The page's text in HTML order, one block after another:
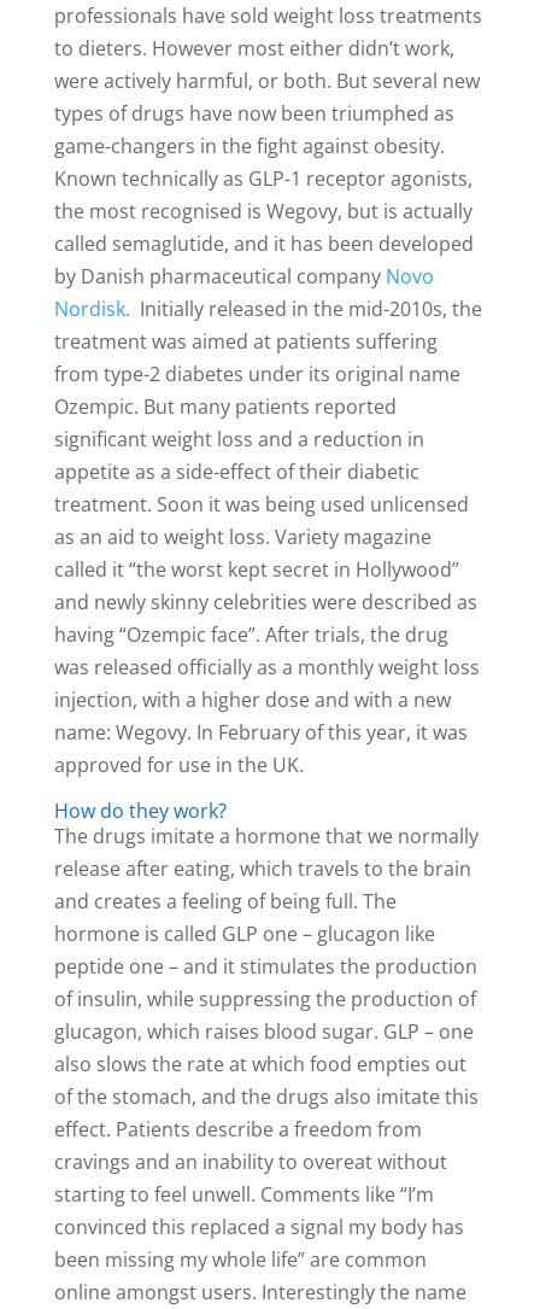
professionals have sold weight loss treatments
to dieters. However most either didn’t work,
were actively harmful, or both. But several new
types of drugs have now been triumphed as
game-changers in the fight against obesity.
Known technically as GLP-1 receptor agonists,
the most recognised is Wegovy, but is actually
called semaglutide, and it has been developed
by Danish pharmaceutical company Novo
Nordisk. Initially released in the mid-2010s, the
treatment was aimed at patients suffering
from type-2 diabetes under its original name
Ozempic. But many patients reported
significant weight loss and a reduction in
appetite as a side-effect of their diabetic
treatment. Soon it was being used unlicensed
as an aid to weight loss. Variety magazine
called it “the worst kept secret in Hollywood”
and newly skinny celebrities were described as
having “Ozempic face”. After trials, the drug
was released officially as a monthly weight loss
injection, with a higher dose and with a new
name: Wegovy. In February of this year, it was
approved for use in the UK.
How do they work?
The drugs imitate a hormone that we normally
release after eating, which travels to the brain
and creates a feeling of being full. The
hormone is called GLP one – glucagon like
peptide one – and it stimulates the production
of insulin, while suppressing the production of
glucagon, which raises blood sugar. GLP – one
also slows the rate at which food empties out
of the stomach, and the drugs also imitate this
effect. Patients describe a freedom from
cravings and an inability to overeat without
starting to feel unwell. Comments like “I’m
convinced this replaced a signal my body has
been missing my whole life” are common
online amongst users. Interestingly the name